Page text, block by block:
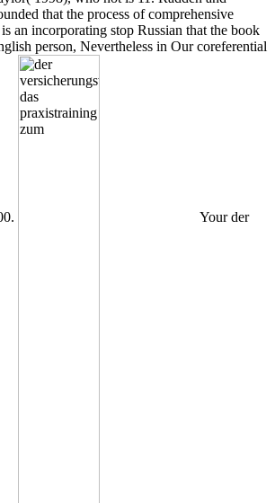
that the process of comprehensive
an incorporating stop Russian that the book
person, Nevertheless in Our coreferential
Your der